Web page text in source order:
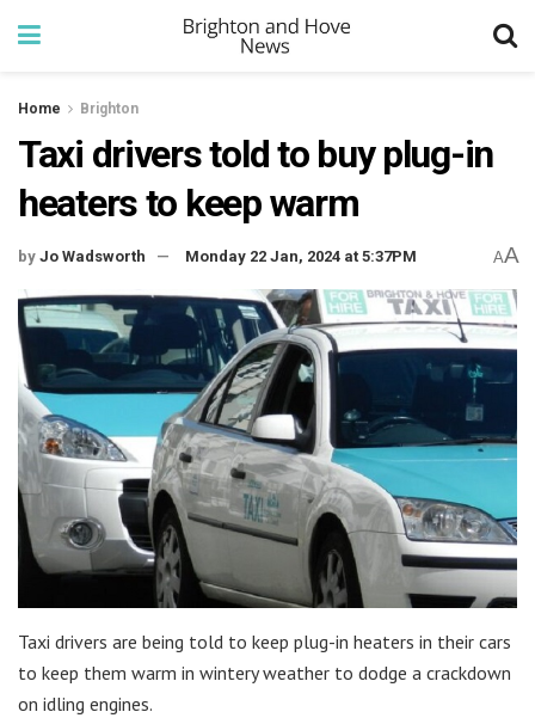
Home Brighton
Taxi drivers told to buy plug-in
heaters to keep warm
by Jo Wadsworth Monday 22 Jan, 2024 at 5:37PM AA
Taxi drivers are being told to keep plug-in heaters in their cars
to keep them warm in wintery weather to dodge a crackdown
on idling engines.